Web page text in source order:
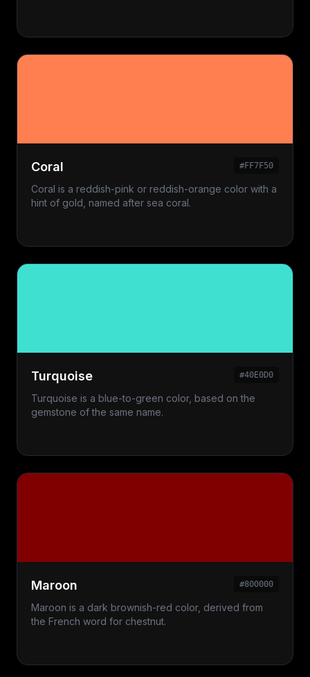
Coral #FF7F50
Coral is a reddish-pink or reddish-orange color with a
hint of gold, named after sea coral.
Turquoise #40E0D0
Turquoise is a blue-to-green color, based on the
gemstone of the same name.
Maroon #800000
Maroon is a dark brownish-red color, derived from
the French word for chestnut.